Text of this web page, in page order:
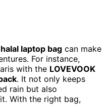
halal laptop bag can make
For instance,
with the LOVEVOOK
. It not only keeps
rain but also
With the right bag,